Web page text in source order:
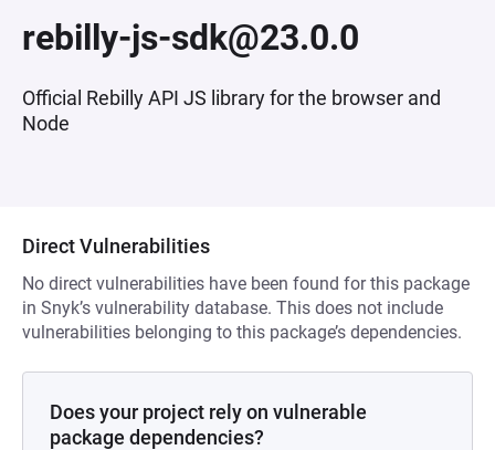
rebilly-js-sdk@23.0.0
Official Rebilly API JS library for the browser and
Node
Direct Vulnerabilities
No direct vulnerabilities have been found for this package
in Snyk’s vulnerability database. This does not include
vulnerabilities belonging to this package’s dependencies.
Does your project rely on vulnerable
package dependencies?